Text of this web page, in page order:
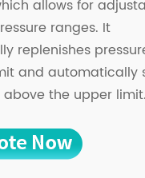
allows for
ranges. It
replenishes
and automatically
above the upper limit.